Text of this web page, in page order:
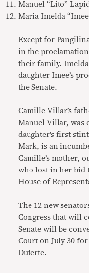
Manuel “Lito” Lapid
Maria Imelda
Except for
in the
their family. Imelda
daughter Imee’s
the Senate.
Camille Villar’s
Manuel Villar, was
daughter’s first
Mark, is an
Camille’s mother,
who lost in her bid
House of
The 12 new
Congress that will
Senate will be
Court on July 30
Duterte.